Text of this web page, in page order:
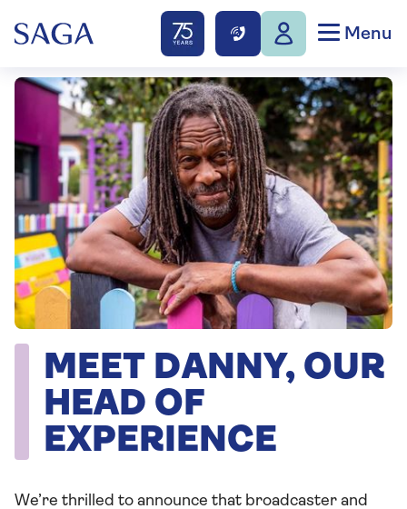
Menu
MEET DANNY, OUR
HEAD OF
EXPERIENCE
We’re thrilled to announce that broadcaster and